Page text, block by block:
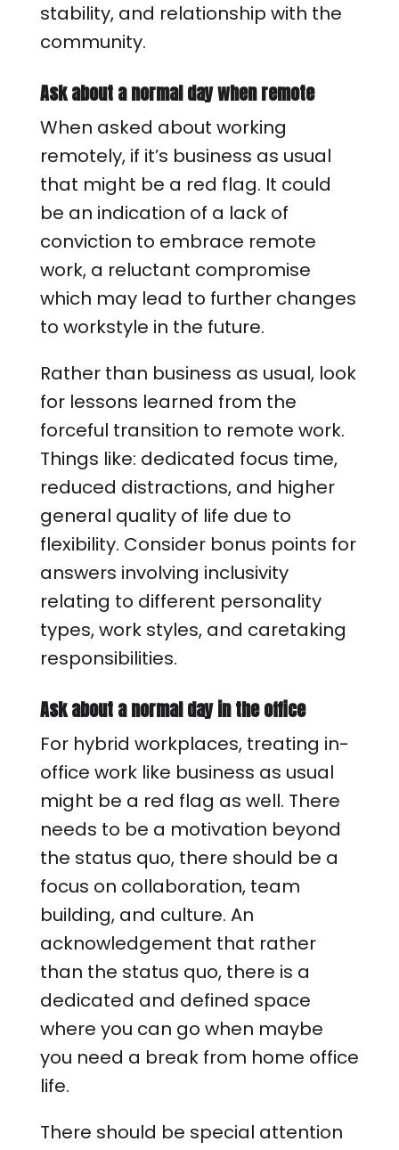
stability, and relationship with the
community.
Ask about a normal day when remote
When asked about working
remotely, if it’s business as usual
that might be a red flag. It could
be an indication of a lack of
conviction to embrace remote
work, a reluctant compromise
which may lead to further changes
to workstyle in the future.
Rather than business as usual, look
for lessons learned from the
forceful transition to remote work.
Things like: dedicated focus time,
reduced distractions, and higher
general quality of life due to
flexibility. Consider bonus points for
answers involving inclusivity
relating to different personality
types, work styles, and caretaking
responsibilities.
Ask about a normal day in the office
For hybrid workplaces, treating in-
office work like business as usual
might be a red flag as well. There
needs to be a motivation beyond
the status quo, there should be a
focus on collaboration, team
building, and culture. An
acknowledgement that rather
than the status quo, there is a
dedicated and defined space
where you can go when maybe
you need a break from home office
life.
There should be special attention